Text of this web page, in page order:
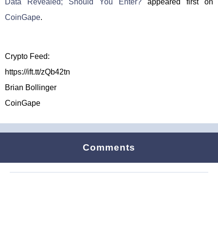
Data Revealed; Should You Enter? appeared first on
CoinGape.
Crypto Feed:
https://ift.tt/zQb42tn
Brian Bollinger
CoinGape
Comments